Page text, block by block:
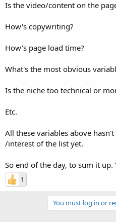
Is the video/content on the
How's copywriting?
How's page load time?
What's the most obvious
Is the niche too technical or
Etc.
All these variables above
/interest of the list yet.
So end of the day, to sum it up.
1
You must log in or